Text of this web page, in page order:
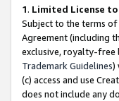
1. Limited License
Subject to the terms of
Agreement (including
exclusive, royalty-free
Trademark Guidelines)
(c) access and use
does not include any